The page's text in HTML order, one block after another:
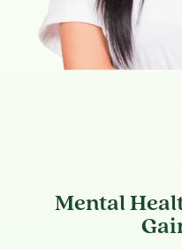
Mental